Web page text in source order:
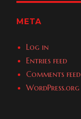
META
Log in
Entries feed
Comments feed
WordPress.org